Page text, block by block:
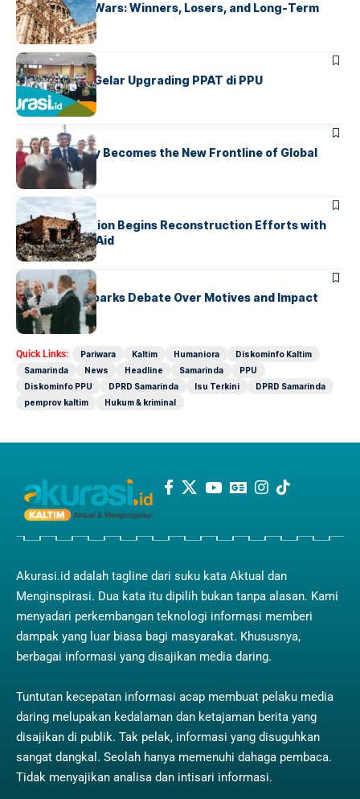
Global Trade Wars: Winners, Losers, and Long-Term
Effects
UNCATEGORIZED
IPPAT Kaltim Gelar Upgrading PPAT di PPU
UNCATEGORIZED
Cybersecurity Becomes the New Frontline of Global
Conflict
UNCATEGORIZED
War-Torn Nation Begins Reconstruction Efforts with
International Aid
UNCATEGORIZED
Foreign Aid Sparks Debate Over Motives and Impact
Quick Links: Pariwara Kaltim Humaniora
Diskominfo Kaltim
Samarinda
News Headline Samarinda
PPU
Diskominfo PPU
DPRD Samarinda Isu Terkini
DPRD Samarinda
pemprov kaltim
Hukum & kriminal
Akurasi.id adalah tagline dari suku kata Aktual dan
Menginspirasi. Dua kata itu dipilih bukan tanpa alasan. Kami
menyadari perkembangan teknologi informasi memberi
dampak yang luar biasa bagi masyarakat. Khususnya,
berbagai informasi yang disajikan media daring.
Tuntutan kecepatan informasi acap membuat pelaku media
daring melupakan kedalaman dan ketajaman berita yang
disajikan di publik. Tak pelak, informasi yang disuguhkan
sangat dangkal. Seolah hanya memenuhi dahaga pembaca.
Tidak menyajikan analisa dan intisari informasi.